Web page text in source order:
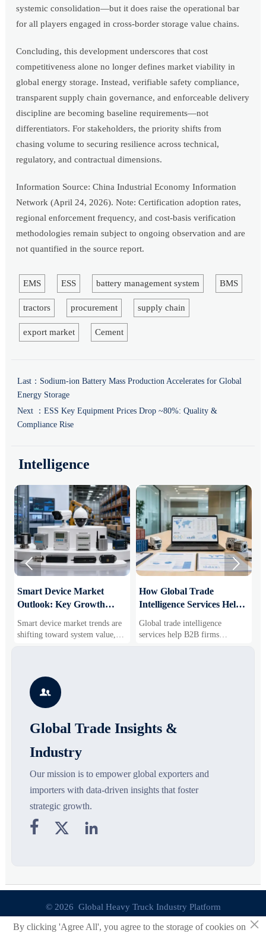
systemic consolidation—but it does raise the operational bar
for all players engaged in cross-border storage value chains.
Concluding, this development underscores that cost
competitiveness alone no longer defines market viability in
global energy storage. Instead, verifiable safety compliance,
transparent supply chain governance, and enforceable delivery
discipline are becoming baseline requirements—not
differentiators. For stakeholders, the priority shifts from
chasing volume to securing resilience across technical,
regulatory, and contractual dimensions.
Information Source: China Industrial Economy Information
Network (April 24, 2026). Note: Certification adoption rates,
regional enforcement frequency, and cost-basis verification
methodologies remain subject to ongoing observation and are
not quantified in the source report.
EMS ESS battery management system BMS
tractors procurement supply chain
export market Cement
Last： Sodium-ion Battery Mass Production Accelerates for Global
Energy Storage
Next ： ESS Key Equipment Prices Drop ~80%: Quality &
Compliance Rise
Intelligence
Smart Device Market
Outlook: Key Growth
Business Opportunities
Smart device market trends are
shifting toward system value,
industrial demand, and resilient
segments, and business
opportunities.
How Global Trade
Intelligence Services Help
Markets and Suppliers
Global trade intelligence
services help B2B firms
compare suppliers, assess
 

Global Trade Insights &
Industry
Our mission is to empower global exporters and
importers with data-driven insights that foster
strategic growth.
  
© 2026 Global Heavy Truck Industry Platform
Site Index ×
By clicking 'Agree All', you agree to the storage of cookies on